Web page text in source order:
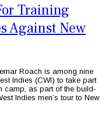
Training
Against New
Roach is among nine
Indies (CWI) to take part
camp, as part of the build-
Indies men’s tour to New